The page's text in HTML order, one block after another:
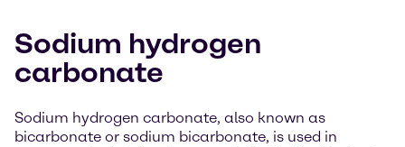
Sodium hydrogen
carbonate
Sodium hydrogen carbonate, also known as
bicarbonate or sodium bicarbonate, is used in